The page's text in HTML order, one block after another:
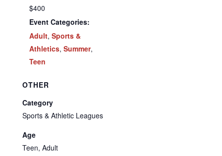
$400
Event Categories:
Adult, Sports &
Athletics, Summer,
Teen
OTHER
Category
Sports & Athletic Leagues
Age
Teen, Adult